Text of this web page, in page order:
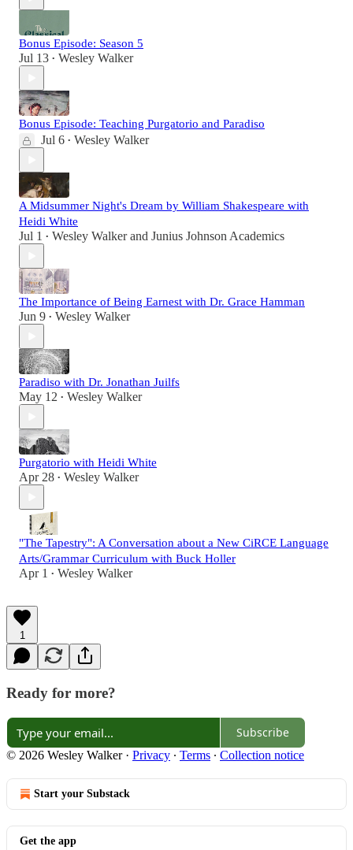
Bonus Episode: Season 5
Jul 13 • Wesley Walker
Bonus Episode: Teaching Purgatorio and Paradiso
Jul 6 • Wesley Walker
A Midsummer Night's Dream by William Shakespeare with
Heidi White
Jul 1 • Wesley Walkerand Junius Johnson Academics
The Importance of Being Earnest with Dr. Grace Hamman
Jun 9 • Wesley Walker
Paradiso with Dr. Jonathan Juilfs
May 12 • Wesley Walker
Purgatorio with Heidi White
Apr 28 • Wesley Walker
"The Tapestry": A Conversation about a New CiRCE Language
Arts/Grammar Curriculum with Buck Holler
Apr 1 • Wesley Walker
1
Ready for more?
Subscribe
© 2026 Wesley Walker· Privacy ∙ Terms ∙ Collection notice
Start your Substack
Get the app